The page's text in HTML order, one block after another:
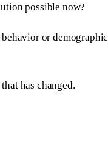
possible now?
or
has changed.